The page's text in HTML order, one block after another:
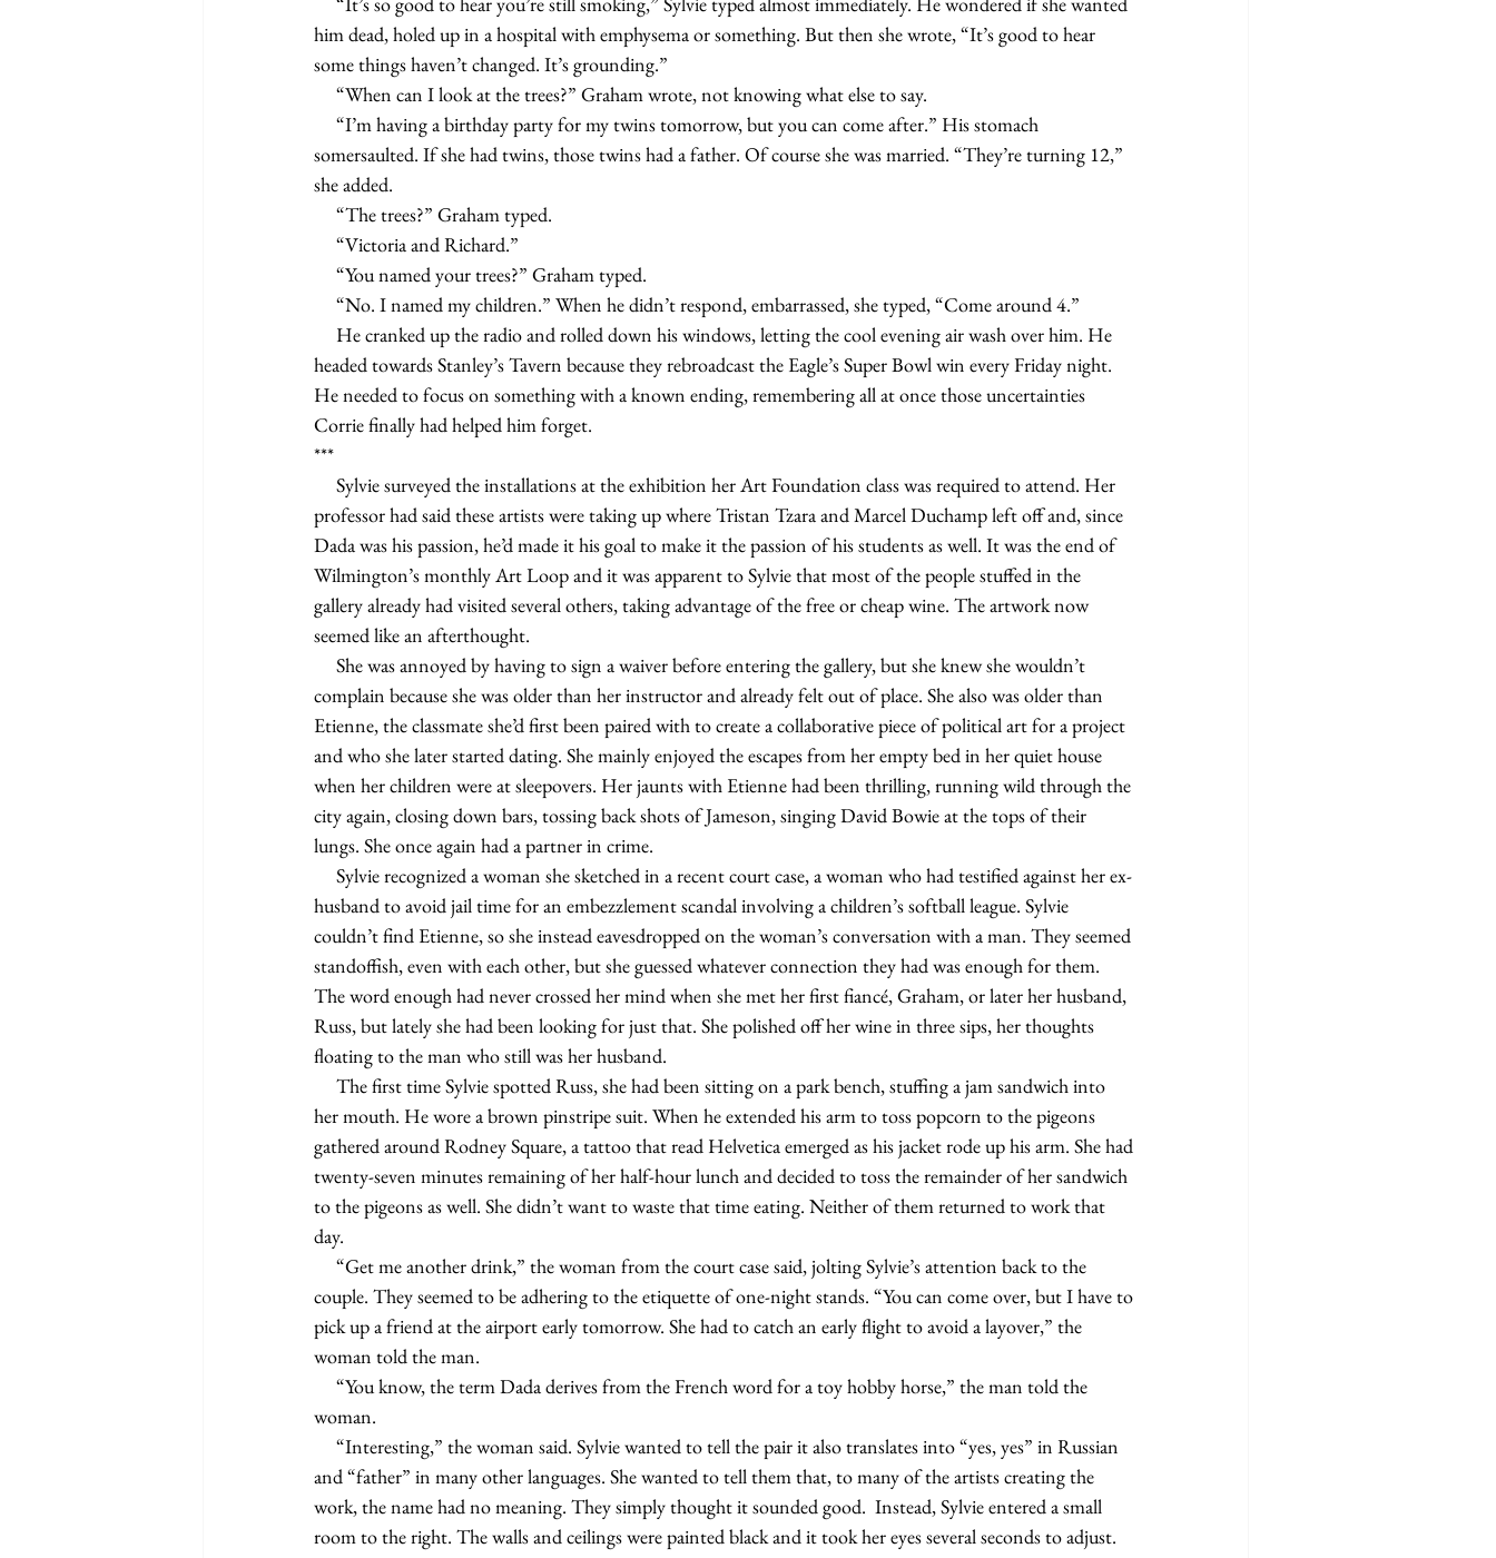
him dead, holed up in a hospital with emphysema or something. But then she wrote, “It’s good to hear
some things haven’t changed. It’s grounding.”
     “When can I look at the trees?” Graham wrote, not knowing what else to say.
somersaulted. If she had twins, those twins had a father. Of course she was married. “They’re turning 12,”
she added.
     “The trees?” Graham typed.
     “Victoria and Richard.”
     “You named your trees?” Graham typed.
     “No. I named my children.” When he didn’t respond, embarrassed, she typed, “Come around 4.”
headed towards Stanley’s Tavern because they rebroadcast the Eagle’s Super Bowl win every Friday night.
He needed to focus on something with a known ending, remembering all at once those uncertainties
Corrie finally had helped him forget.
***
professor had said these artists were taking up where Tristan Tzara and Marcel Duchamp left off and, since
Dada was his passion, he’d made it his goal to make it the passion of his students as well. It was the end of
Wilmington’s monthly Art Loop and it was apparent to Sylvie that most of the people stuffed in the
gallery already had visited several others, taking advantage of the free or cheap wine. The artwork now
seemed like an afterthought.
complain because she was older than her instructor and already felt out of place. She also was older than
Etienne, the classmate she’d first been paired with to create a collaborative piece of political art for a project
and who she later started dating. She mainly enjoyed the escapes from her empty bed in her quiet house
when her children were at sleepovers. Her jaunts with Etienne had been thrilling, running wild through the
city again, closing down bars, tossing back shots of Jameson, singing David Bowie at the tops of their
lungs. She once again had a partner in crime.
husband to avoid jail time for an embezzlement scandal involving a children’s softball league. Sylvie
couldn’t find Etienne, so she instead eavesdropped on the woman’s conversation with a man. They seemed
standoffish, even with each other, but she guessed whatever connection they had was enough for them.
The word enough had never crossed her mind when she met her first fiancé, Graham, or later her husband,
Russ, but lately she had been looking for just that. She polished off her wine in three sips, her thoughts
floating to the man who still was her husband.
her mouth. He wore a brown pinstripe suit. When he extended his arm to toss popcorn to the pigeons
gathered around Rodney Square, a tattoo that read Helvetica emerged as his jacket rode up his arm. She had
twenty-seven minutes remaining of her half-hour lunch and decided to toss the remainder of her sandwich
to the pigeons as well. She didn’t want to waste that time eating. Neither of them returned to work that
day.
couple. They seemed to be adhering to the etiquette of one-night stands. “You can come over, but I have to
pick up a friend at the airport early tomorrow. She had to catch an early flight to avoid a layover,” the
woman told the man.
woman.
and “father” in many other languages. She wanted to tell them that, to many of the artists creating the
work, the name had no meaning. They simply thought it sounded good.  Instead, Sylvie entered a small
room to the right. The walls and ceilings were painted black and it took her eyes several seconds to adjust.